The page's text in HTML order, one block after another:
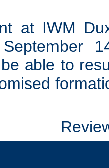
at IWM
able to